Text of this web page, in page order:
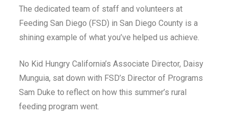
The dedicated team of staff and volunteers at
Feeding San Diego (FSD) in San Diego County is a
shining example of what you’ve helped us achieve.
No Kid Hungry California’s Associate Director, Daisy
Munguia, sat down with FSD’s Director of Programs
Sam Duke to reflect on how this summer’s rural
feeding program went.